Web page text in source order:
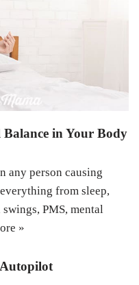
in Your Body
any person causing
from sleep,
PMS, mental
»